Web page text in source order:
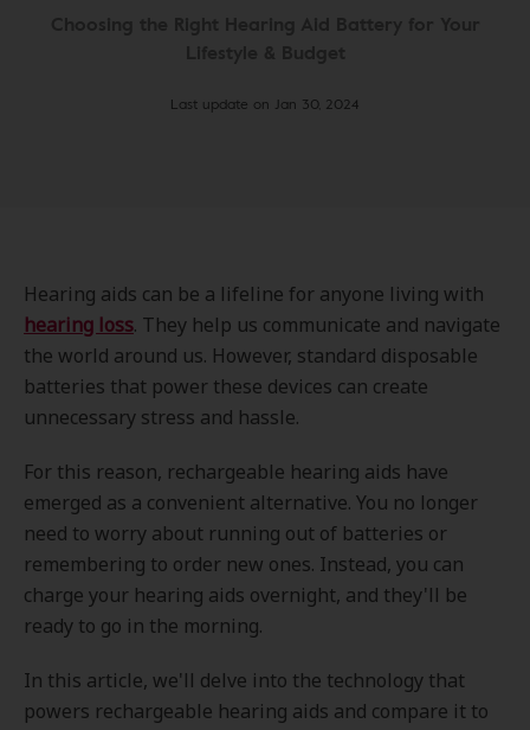
Last update on Jan 30, 2024
Hearing aids can be a lifeline for anyone living with
hearing loss. They help us communicate and navigate
the world around us. However, standard disposable
batteries that power these devices can create
unnecessary stress and hassle.
For this reason, rechargeable hearing aids have
emerged as a convenient alternative. You no longer
need to worry about running out of batteries or
remembering to order new ones. Instead, you can
charge your hearing aids overnight, and they'll be
ready to go in the morning.
In this article, we'll delve into the technology that
powers rechargeable hearing aids and compare it to